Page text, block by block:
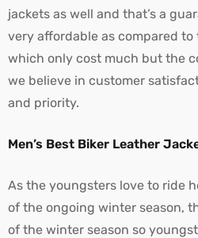
jackets as well and that’s a
very affordable as compared
which only cost much but the
we believe in customer
and priority.
Men’s Best Biker Leather
As the youngsters love to ride
of the ongoing winter season,
of the winter season so